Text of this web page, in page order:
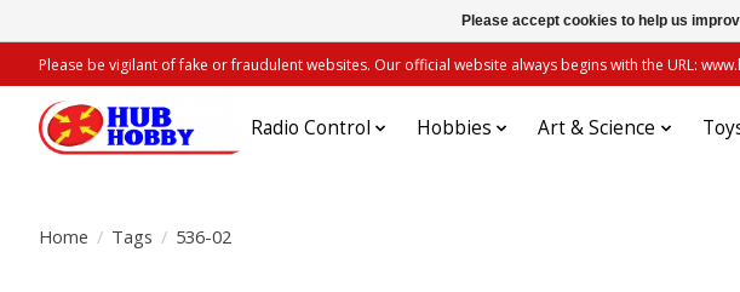
Please be vigilant of fake or fraudulent websites. Our official website always begins with the URL:
Radio Control Hobbies Art & Science
Home / Tags / 536-02
Please accept cookies to help us